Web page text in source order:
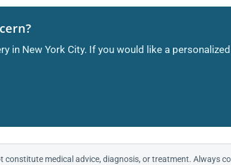
in New York City. If you would like a
medical advice, diagnosis, or treatment. Always